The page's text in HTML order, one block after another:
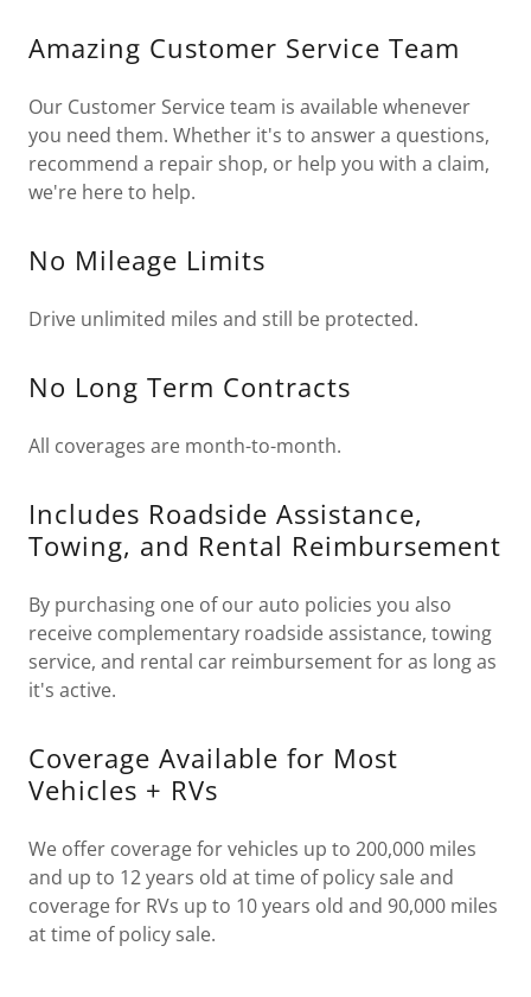
Amazing Customer Service Team
Our Customer Service team is available whenever
you need them. Whether it's to answer a questions,
recommend a repair shop, or help you with a claim,
we're here to help.
No Mileage Limits
Drive unlimited miles and still be protected.
No Long Term Contracts
All coverages are month-to-month.
Includes Roadside Assistance,
Towing, and Rental Reimbursement
By purchasing one of our auto policies you also
receive complementary roadside assistance, towing
service, and rental car reimbursement for as long as
it's active.
Coverage Available for Most
Vehicles + RVs
We offer coverage for vehicles up to 200,000 miles
and up to 12 years old at time of policy sale and
coverage for RVs up to 10 years old and 90,000 miles
at time of policy sale.